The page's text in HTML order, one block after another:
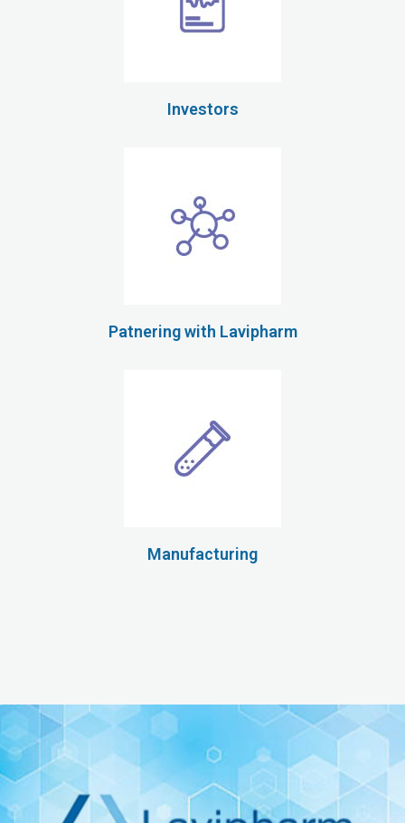
Investors
Patnering with Lavipharm
Manufacturing